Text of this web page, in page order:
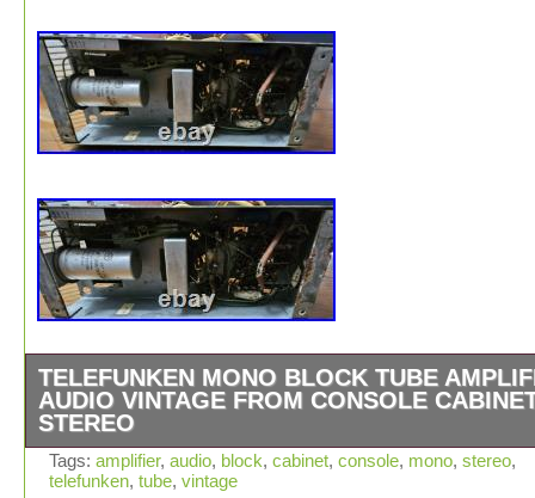
TELEFUNKEN MONO BLOCK TUBE
AUDIO VINTAGE FROM CONSOLE
STEREO
This mono block was pulled from a console cabinet
needs to be gone through… I’m pretty sure it came
Tags: amplifier, audio, block, cabinet, console, mono, stereo,
telefunken, tube, vintage